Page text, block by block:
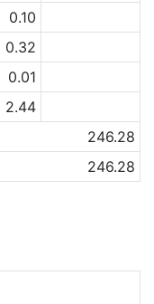
0.10
0.32
0.01
2.44
246.28
246.28